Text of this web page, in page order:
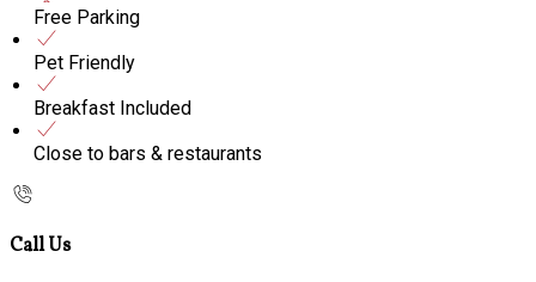
Free Parking
Pet Friendly
Breakfast Included
Close to bars & restaurants
Call Us